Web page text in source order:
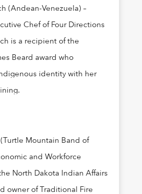
(Andean-Venezuela) –
Chef of Four Directions
is a recipient of the
Beard award who
identity with her
Mountain Band of
and Workforce
North Dakota Indian Affairs
owner of Traditional Fire